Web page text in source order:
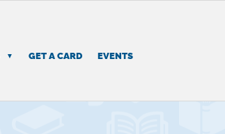
GET A CARD EVENTS